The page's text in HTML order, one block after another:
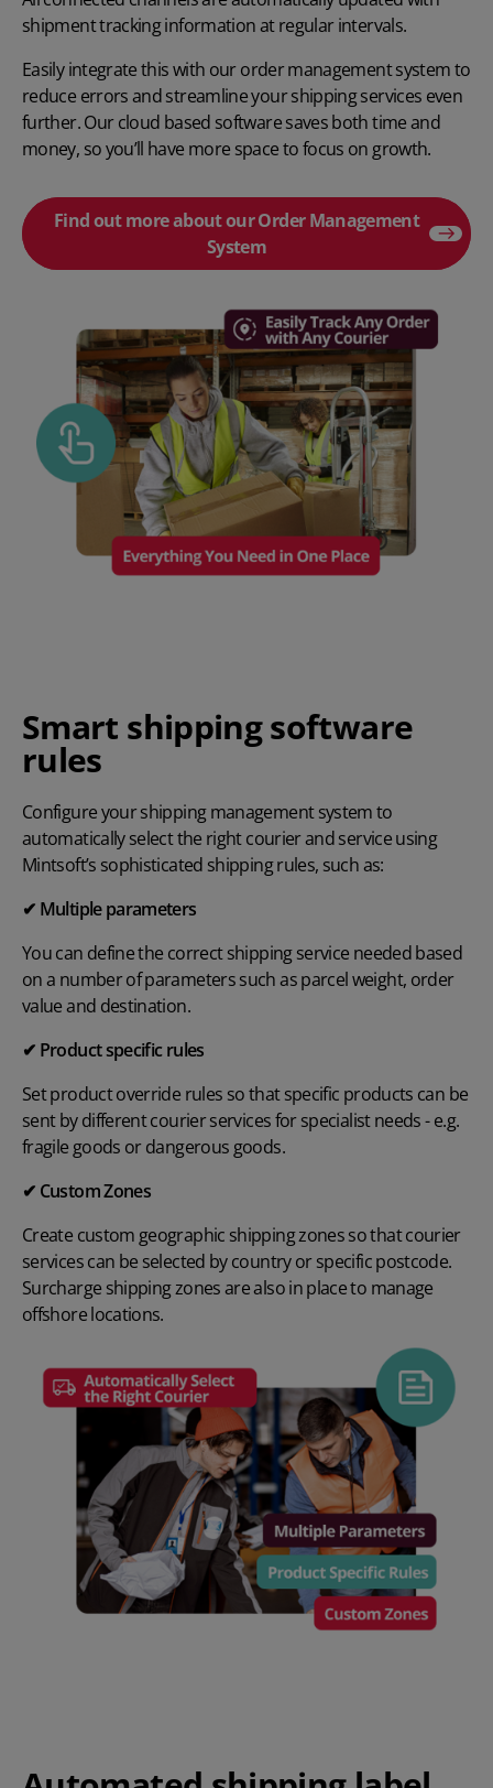
shipment tracking information at regular intervals.
Easily integrate this with our order management system to
reduce errors and streamline your shipping services even
further. Our cloud based software saves both time and
money, so you’ll have more space to focus on growth.
Find out more about our Order Management
System
Smart shipping software
rules
Configure your shipping management system to
automatically select the right courier and service using
Mintsoft’s sophisticated shipping rules, such as:
✔ Multiple parameters
You can define the correct shipping service needed based
on a number of parameters such as parcel weight, order
value and destination.
✔ Product specific rules
Set product override rules so that specific products can be
sent by different courier services for specialist needs - e.g.
fragile goods or dangerous goods.
✔ Custom Zones
Create custom geographic shipping zones so that courier
services can be selected by country or specific postcode.
Surcharge shipping zones are also in place to manage
offshore locations.